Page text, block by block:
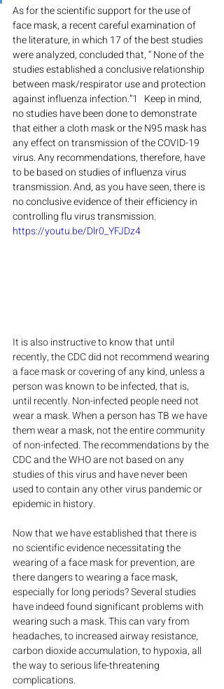
As for the scientific support for the use of
face mask, a recent careful examination of
the literature, in which 17 of the best studies
were analyzed, concluded that, “ None of the
studies established a conclusive relationship
between mask/respirator use and protection
against influenza infection.”1 Keep in mind,
no studies have been done to demonstrate
that either a cloth mask or the N95 mask has
any effect on transmission of the COVID-19
virus. Any recommendations, therefore, have
to be based on studies of influenza virus
transmission. And, as you have seen, there is
no conclusive evidence of their efficiency in
controlling flu virus transmission.
https://youtu.be/Dlr0_YFJDz4
It is also instructive to know that until
recently, the CDC did not recommend wearing
a face mask or covering of any kind, unless a
person was known to be infected, that is,
until recently. Non-infected people need not
wear a mask. When a person has TB we have
them wear a mask, not the entire community
of non-infected. The recommendations by the
CDC and the WHO are not based on any
studies of this virus and have never been
used to contain any other virus pandemic or
epidemic in history.
Now that we have established that there is
no scientific evidence necessitating the
wearing of a face mask for prevention, are
there dangers to wearing a face mask,
especially for long periods? Several studies
have indeed found significant problems with
wearing such a mask. This can vary from
headaches, to increased airway resistance,
carbon dioxide accumulation, to hypoxia, all
the way to serious life-threatening
complications.